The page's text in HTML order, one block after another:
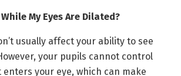
My Eyes Are Dilated?
usually affect your ability to see
your pupils cannot control
enters your eye, which can make